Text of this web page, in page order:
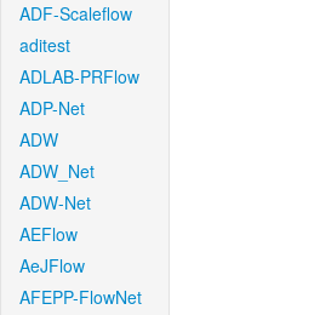
ADF-Scaleflow
aditest
ADLAB-PRFlow
ADP-Net
ADW
ADW_Net
ADW-Net
AEFlow
AeJFlow
AFEPP-FlowNet